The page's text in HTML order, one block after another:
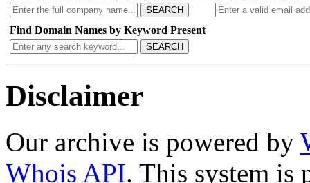
SEARCH
Find Domain Names by Keyword Present
SEARCH
Disclaimer
Our archive is powered by
Whois API. This system is